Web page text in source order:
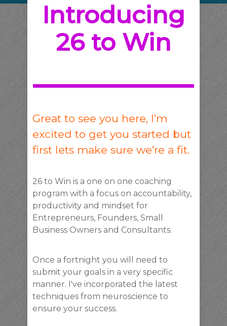
Introducing
26 to Win
Great to see you here, I’m
excited to get you started but
first lets make sure we’re a fit.
26 to Win is a one on one coaching
program with a focus on accountability,
productivity and mindset for
Entrepreneurs, Founders, Small
Business Owners and Consultants.
Once a fortnight you will need to
submit your goals in a very specific
manner. I've incorporated the latest
techniques from neuroscience to
ensure your success.